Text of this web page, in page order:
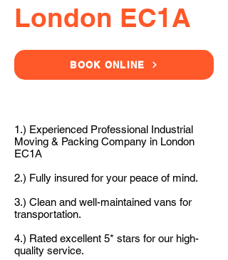
London EC1A
BOOK ONLINE
1.) Experienced Professional Industrial
Moving & Packing Company in London
EC1A
2.) Fully insured for your peace of mind.
3.) Clean and well-maintained vans for
transportation.
4.) Rated excellent 5* stars for our high-
quality service.